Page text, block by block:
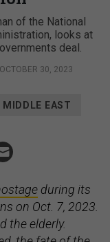
of the National
looks at
deal.
OCTOBER 30, 2023
MIDDLE EAST
during its
on Oct. 7, 2023.
the elderly.